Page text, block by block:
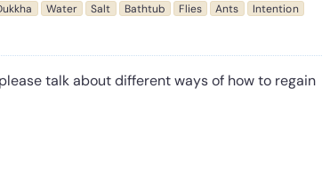
Water Salt Bathtub Flies Ants
Intention
talk about different ways of how to regain